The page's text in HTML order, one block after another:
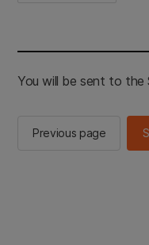
You will be sent to the
Previous page